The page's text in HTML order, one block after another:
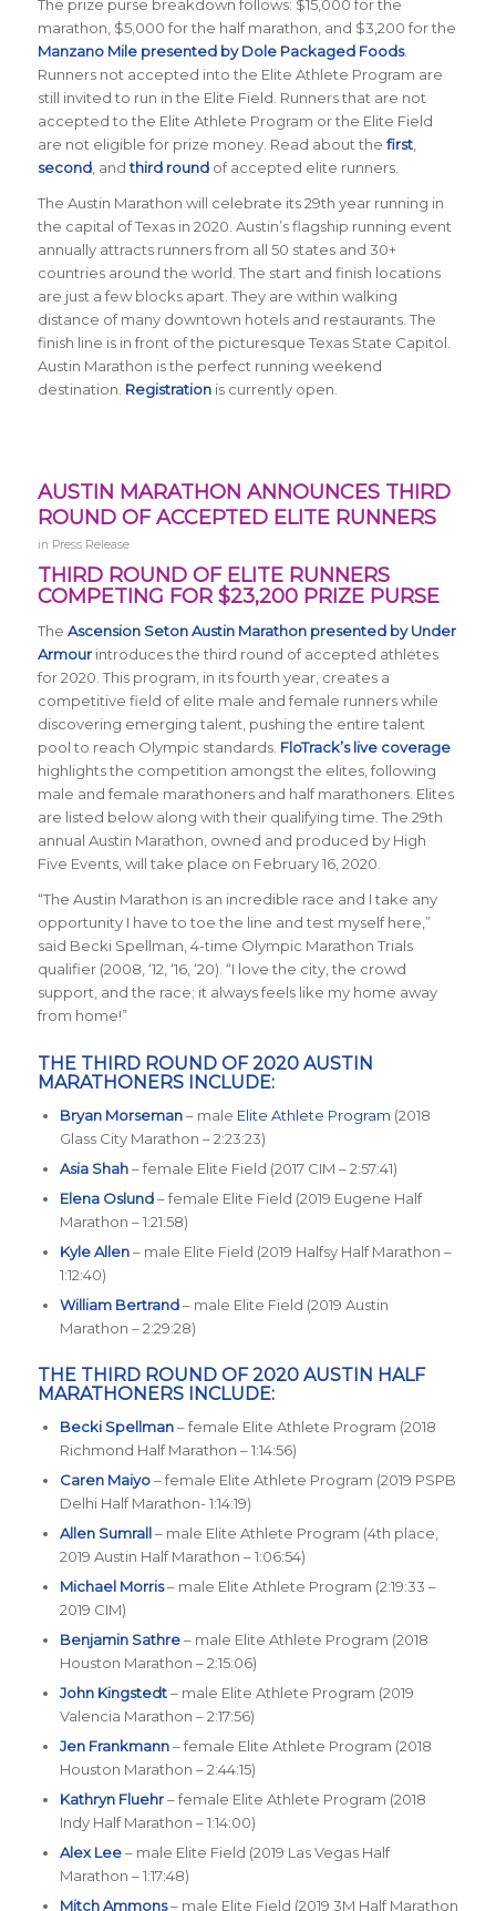
The prize purse breakdown follows: $15,000 for the
marathon, $5,000 for the half marathon, and $3,200 for the
Manzano Mile presented by Dole Packaged Foods.
Runners not accepted into the Elite Athlete Program are
still invited to run in the Elite Field. Runners that are not
accepted to the Elite Athlete Program or the Elite Field
are not eligible for prize money. Read about the first,
second, andthird roundof accepted elite runners.
The Austin Marathon will celebrate its 29th year running in
the capital of Texas in 2020. Austin’s flagship running event
annually attracts runners from all 50 states and 30+
countries around the world. The start and finish locations
are just a few blocks apart. They are within walking
distance of many downtown hotels and restaurants. The
finish line is in front of the picturesque Texas State Capitol.
Austin Marathon is the perfect running weekend
destination. Registrationis currently open.
AUSTIN MARATHON ANNOUNCES THIRD
ROUND OF ACCEPTED ELITE RUNNERS
in Press Release
THIRD ROUND OF ELITE RUNNERS
COMPETING FOR $23,200 PRIZE PURSE
The Ascension Seton Austin Marathon presented by Under
Armourintroduces the third round of accepted athletes
for 2020. This program, in its fourth year, creates a
competitive field of elite male and female runners while
discovering emerging talent, pushing the entire talent
pool to reach Olympic standards. FloTrack’s live coverage
highlights the competition amongst the elites, following
male and female marathoners and half marathoners. Elites
are listed below along with their qualifying time. The 29th
annual Austin Marathon, owned and produced by High
Five Events, will take place on February 16, 2020.
“The Austin Marathon is an incredible race and I take any
opportunity I have to toe the line and test myself here,”
said Becki Spellman, 4-time Olympic Marathon Trials
qualifier (2008, ‘12, ‘16, ‘20). “I love the city, the crowd
support, and the race; it always feels like my home away
from home!”
THE THIRD ROUND OF 2020 AUSTIN
MARATHONERS INCLUDE:
Bryan Morseman– male Elite Athlete Program (2018
Glass City Marathon – 2:23:23)
Asia Shah– female Elite Field (2017 CIM – 2:57:41)
Elena Oslund– female Elite Field (2019 Eugene Half
Marathon – 1:21:58)
Kyle Allen– male Elite Field (2019 Halfsy Half Marathon –
1:12:40)
William Bertrand– male Elite Field (2019 Austin
Marathon – 2:29:28)
THE THIRD ROUND OF 2020 AUSTIN HALF
MARATHONERS INCLUDE:
Becki Spellman– female Elite Athlete Program (2018
Richmond Half Marathon – 1:14:56)
Caren Maiyo– female Elite Athlete Program (2019 PSPB
Delhi Half Marathon- 1:14:19)
Allen Sumrall– male Elite Athlete Program (4th place,
2019 Austin Half Marathon – 1:06:54)
Michael Morris– male Elite Athlete Program (2:19:33 –
2019 CIM)
Benjamin Sathre– male Elite Athlete Program (2018
Houston Marathon – 2:15:06)
John Kingstedt– male Elite Athlete Program (2019
Valencia Marathon – 2:17:56)
Jen Frankmann– female Elite Athlete Program (2018
Houston Marathon – 2:44:15)
Kathryn Fluehr– female Elite Athlete Program (2018
Indy Half Marathon – 1:14:00)
Alex Lee– male Elite Field (2019 Las Vegas Half
Marathon – 1:17:48)
Mitch Ammons– male Elite Field (2019 3M Half Marathon